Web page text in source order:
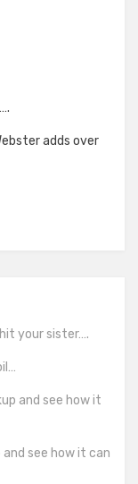
adds over
your sister….
and see how it
see how it can